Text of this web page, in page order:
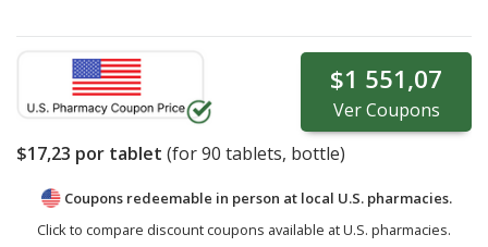
$1 551,07
VerCoupons
$17,23 por tablet (for90 tablets, bottle)
Coupons redeemable in person at local U.S. pharmacies.
Click to compare discount coupons available at U.S. pharmacies.